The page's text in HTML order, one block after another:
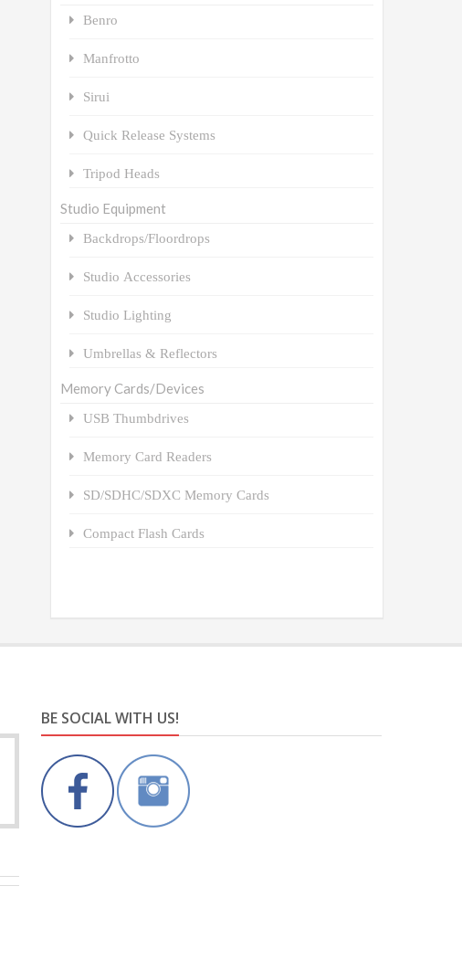
Benro
Manfrotto
Sirui
Quick Release Systems
Tripod Heads
Studio Equipment
Backdrops/Floordrops
Studio Accessories
Studio Lighting
Umbrellas & Reflectors
Memory Cards/Devices
USB Thumbdrives
Memory Card Readers
SD/SDHC/SDXC Memory Cards
Compact Flash Cards
BE SOCIAL WITH US!